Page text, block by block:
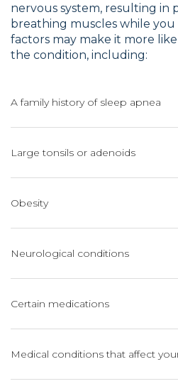
nervous system, resulting in
breathing muscles while you
factors may make it more
the condition, including:
A family history of sleep apnea
Large tonsils or adenoids
Obesity
Neurological conditions
Certain medications
Medical conditions that affect